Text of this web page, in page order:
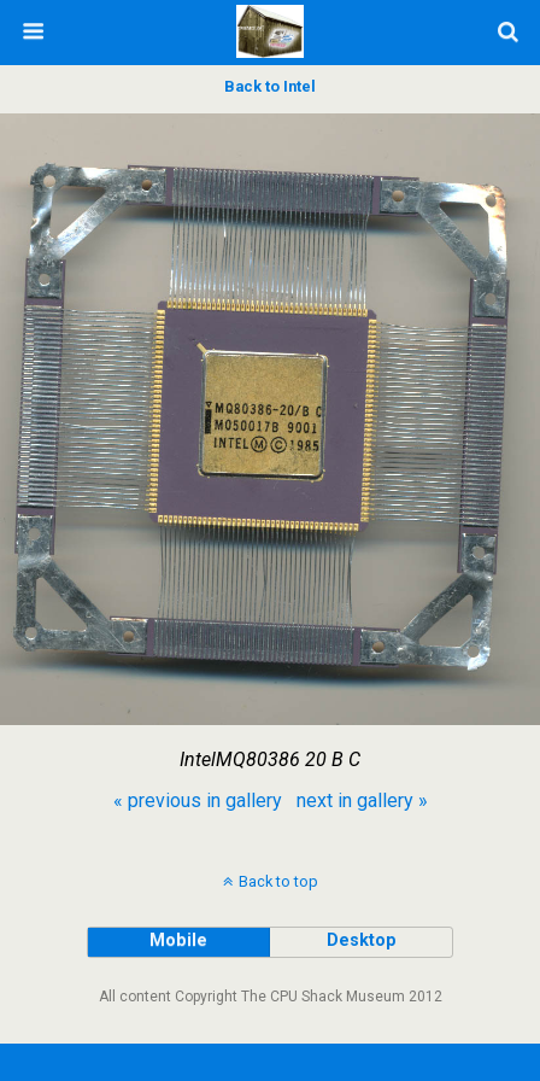
Back to Intel
IntelMQ80386 20 B C
« previous in gallery
next in gallery »
Back to top
Mobile Desktop
All content Copyright The CPU Shack Museum 2012